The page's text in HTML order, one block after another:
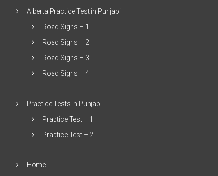
Alberta Practice Test in Punjabi
Road Signs – 1
Road Signs – 2
Road Signs – 3
Road Signs – 4
Practice Tests in Punjabi
Practice Test – 1
Practice Test – 2
Home